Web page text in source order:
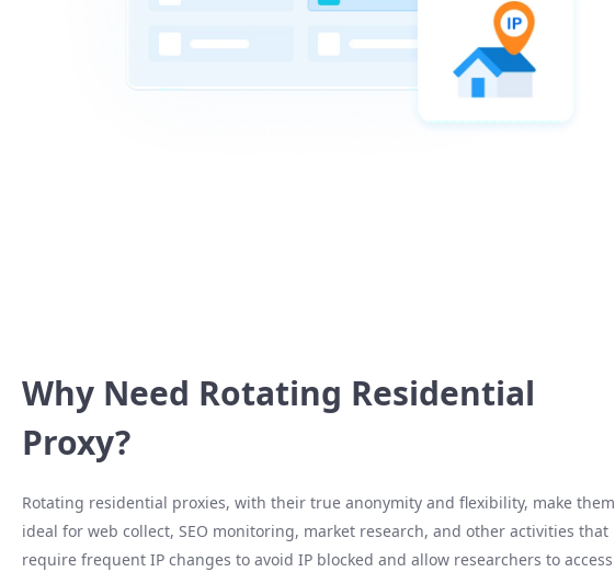
Why Need Rotating Residential
Proxy?
Rotating residential proxies, with their true anonymity and flexibility, make them
ideal for web collect, SEO monitoring, market research, and other activities that
require frequent IP changes to avoid IP blocked and allow researchers to access